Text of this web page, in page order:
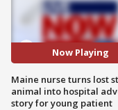
Now Playing
Maine nurse turns lost
animal into hospital
story for young patient